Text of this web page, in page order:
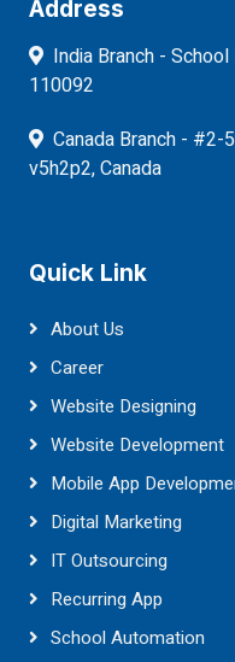
Address
India Branch -
110092
Canada Branch - #2-
v5h2p2, Canada
Quick Link
About Us
Career
Website Designing
Website Development
Mobile App
Digital Marketing
IT Outsourcing
Recurring App
School Automation